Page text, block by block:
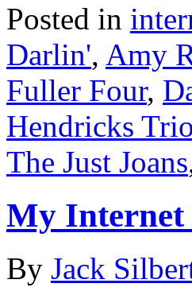
Posted in
Darlin', Amy
Fuller Four,
Hendricks Trio
The Just Joans
My Internet
By Jack